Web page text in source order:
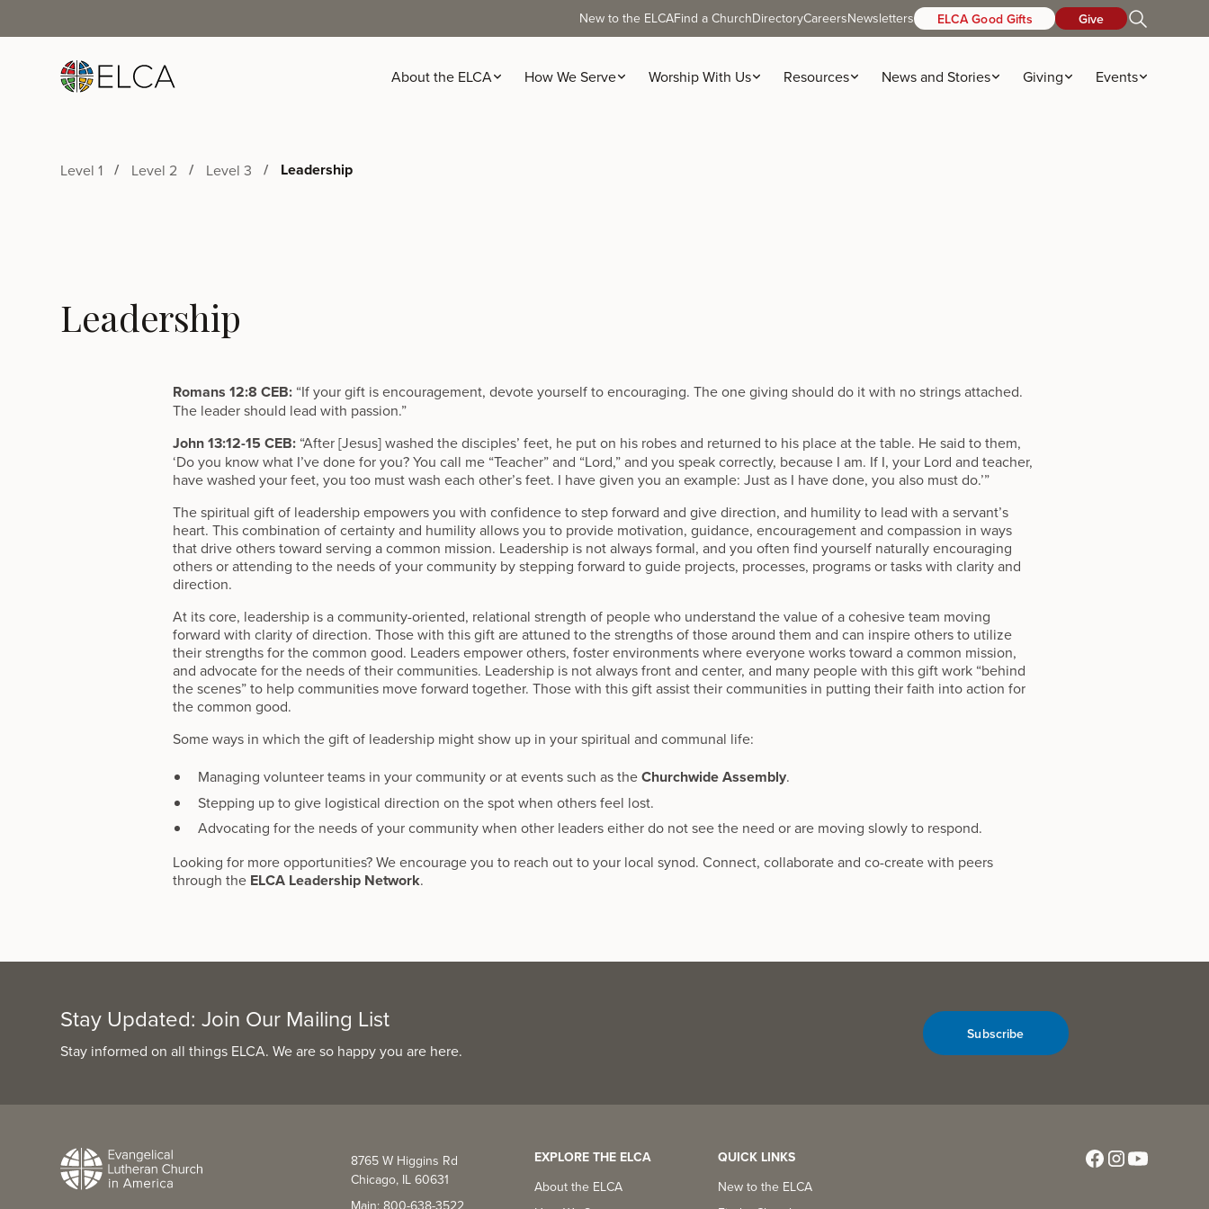
New to the ELCAFind a ChurchDirectoryCareersNewsletters ELCA Good Gifts Give
About the ELCA How We Serve Worship With Us Resources News and Stories Giving Events
Level 1 Level 2 Level 3 Leadership
Leadership
Romans 12:8 CEB: “If your gift is encouragement, devote yourself to encouraging. The one giving should do it with no strings attached.
The leader should lead with passion.”
John 13:12-15 CEB: “After [Jesus] washed the disciples’ feet, he put on his robes and returned to his place at the table. He said to them,
‘Do you know what I’ve done for you? You call me “Teacher” and “Lord,” and you speak correctly, because I am. If I, your Lord and teacher,
have washed your feet, you too must wash each other’s feet. I have given you an example: Just as I have done, you also must do.’”
The spiritual gift of leadership empowers you with confidence to step forward and give direction, and humility to lead with a servant’s
heart. This combination of certainty and humility allows you to provide motivation, guidance, encouragement and compassion in ways
that drive others toward serving a common mission. Leadership is not always formal, and you often find yourself naturally encouraging
others or attending to the needs of your community by stepping forward to guide projects, processes, programs or tasks with clarity and
direction.
At its core, leadership is a community-oriented, relational strength of people who understand the value of a cohesive team moving
forward with clarity of direction. Those with this gift are attuned to the strengths of those around them and can inspire others to utilize
their strengths for the common good. Leaders empower others, foster environments where everyone works toward a common mission,
and advocate for the needs of their communities. Leadership is not always front and center, and many people with this gift work “behind
the scenes” to help communities move forward together. Those with this gift assist their communities in putting their faith into action for
the common good.
Some ways in which the gift of leadership might show up in your spiritual and communal life:
Managing volunteer teams in your community or at events such as theChurchwide Assembly.
Stepping up to give logistical direction on the spot when others feel lost.
Advocating for the needs of your community when other leaders either do not see the need or are moving slowly to respond.
Looking for more opportunities? We encourage you to reach out to your local synod. Connect, collaborate and co-create with peers
through the ELCA Leadership Network.
Stay Updated: Join Our Mailing List
Stay informed on all things ELCA. We are so happy you are here.
Subscribe
8765 W Higgins Rd
Chicago, IL 60631
Main: 800-638-3522
EXPLORE THE ELCA
About the ELCA
QUICK LINKS
New to the ELCA